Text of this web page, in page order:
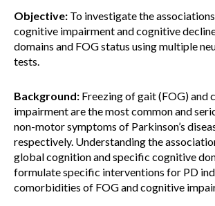
Objective: To investigate the
cognitive impairment and cognitive
domains and FOG status using multiple
tests.
Background: Freezing of gait (FOG) and
impairment are the most common and
non-motor symptoms of Parkinson’s
respectively. Understanding the
global cognition and specific cognitive
formulate specific interventions for PD
comorbidities of FOG and cognitive